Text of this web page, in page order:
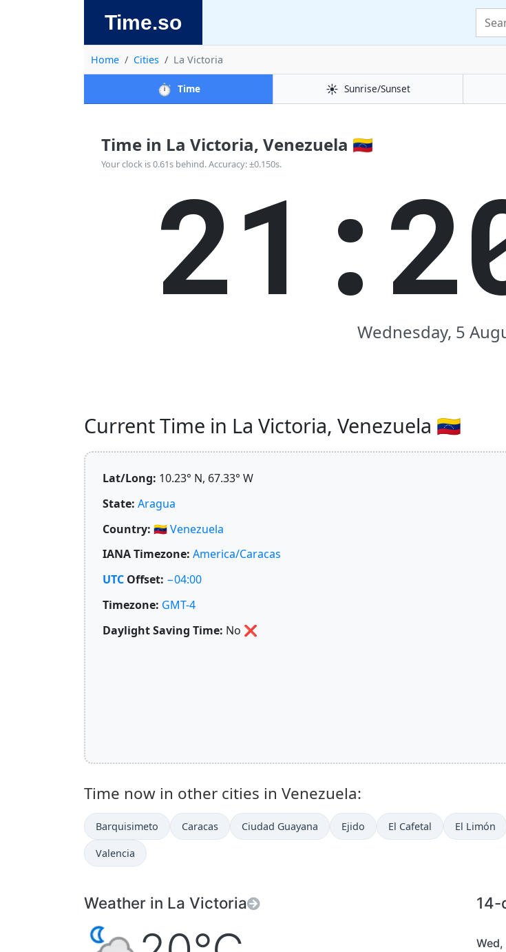
Time.so
Home Cities La Victoria
⏱️ Time ☀️ Sunrise/Sunset
Time in La Victoria, Venezuela 🇻🇪
Your clock is 0.61s behind. Accuracy: ±0.150s.
Wednesday, 5
Current Time in La Victoria, Venezuela 🇻🇪
Lat/Long: 10.23° N, 67.33° W
State: Aragua
Country: 🇻🇪Venezuela
IANA Timezone: America/Caracas
UTC Offset: −04:00
Timezone: GMT-4
Daylight Saving Time: No ❌
Time now in other cities in Venezuela:
Barquisimeto Caracas Ciudad Guayana Ejido El Cafetal El Limón
Valencia
Weather in La Victoria 14-
Wed,